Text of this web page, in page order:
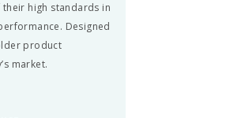
high standards in
Designed
product
market.